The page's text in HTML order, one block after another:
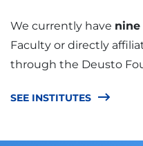
We currently have
Faculty or directly
through the Deusto
SEE INSTITUTES